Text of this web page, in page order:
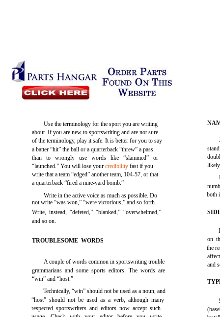
Use the terminology for the sport you are writing
about. If you are new to sportswriting and are not sure
of the terminology, play it safe. It is better for you to say
a batter “hit” the ball or a quarterback “threw” a pass
than to wrongly use words like “slammed” or
“launched.” You will lose yourcredibility fast if you
write that a team “edged” another team, 104-57, or that
a quarterback “fired a nine-yard bomb.”
Write in the active voice as much as possible. Do
Write, instead, “defeted,” “blanked,” “overwhelmed,”
and so on.
not write “was won,” “were victorious,” and so forth.
TROUBLESOME WORDS
A couple of words common in sportswriting trouble
grammarians and some sports editors. The words are
“win” and “host.”
Technically, “win” should not be used as a noun, and
“host” should not be used as a verb, although many
respected sportswriters and editors now accept such
both
on
the
and